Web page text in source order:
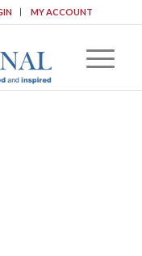
MY ACCOUNT